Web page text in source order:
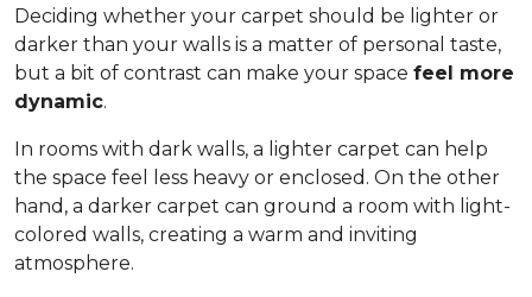
Deciding whether your carpet should be lighter or
darker than your walls is a matter of personal taste,
but a bit of contrast can make your space feel more
dynamic.
In rooms with dark walls, a lighter carpet can help
the space feel less heavy or enclosed. On the other
hand, a darker carpet can ground a room with light-
colored walls, creating a warm and inviting
atmosphere.